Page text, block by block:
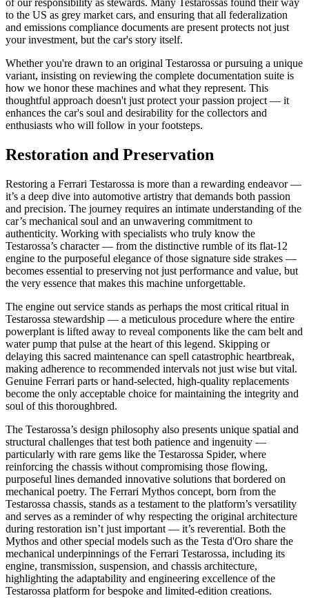
of our responsibility as stewards. Many Testarossas found their way
to the US as grey market cars, and ensuring that all federalization
and emissions compliance documents are present protects not just
your investment, but the car's story itself.
Whether you're drawn to an original Testarossa or pursuing a unique
variant, insisting on reviewing the complete documentation suite is
how we honor these machines and what they represent. This
thoughtful approach doesn't just protect your passion project — it
enhances the car's soul and desirability for the collectors and
enthusiasts who will follow in your footsteps.
Restoration and Preservation
Restoring a Ferrari Testarossa is more than a rewarding endeavor —
it’s a deep dive into automotive artistry that demands both passion
and precision. The journey requires an intimate understanding of the
car’s mechanical soul and an unwavering commitment to
authenticity. Working with specialists who truly know the
Testarossa’s character — from the distinctive rumble of its flat-12
engine to the purposeful elegance of those signature side strakes —
becomes essential to preserving not just performance and value, but
the very essence that makes this machine unforgettable.
The engine out service stands as perhaps the most critical ritual in
Testarossa stewardship — a meticulous procedure where the entire
powerplant is lifted away to reveal components like the cam belt and
water pump that pulse at the heart of this legend. Skipping or
delaying this sacred maintenance can spell catastrophic heartbreak,
making adherence to recommended intervals not just wise but vital.
Genuine Ferrari parts or hand-selected, high-quality replacements
become the only acceptable choice for maintaining the integrity and
soul of this thoroughbred.
The Testarossa’s design philosophy also presents unique spatial and
structural challenges that test both patience and ingenuity —
particularly with rare gems like the Testarossa Spider, where
reinforcing the chassis without compromising those flowing,
purposeful lines demanded innovative solutions that bordered on
mechanical poetry. The Ferrari Mythos concept, born from the
Testarossa chassis, stands as a testament to the platform’s versatility
and serves as a reminder of why respecting the original architecture
during restoration isn’t just important — it’s reverential. Both the
Mythos and other special models such as the Testa d'Oro share the
mechanical underpinnings of the Ferrari Testarossa, including its
engine, transmission, suspension, and chassis architecture,
highlighting the adaptability and engineering excellence of the
Testarossa platform for bespoke and limited-edition creations.